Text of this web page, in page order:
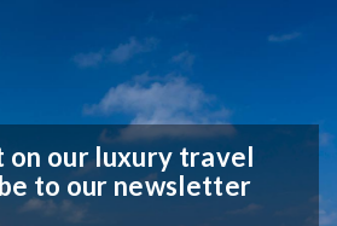
on our luxury travel
to our newsletter